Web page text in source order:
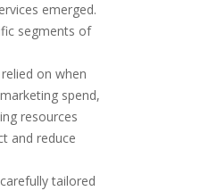
emerged.
segments of
on when
spend,
resources
and reduce
tailored